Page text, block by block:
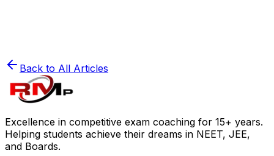
ReadBack to All Articles
Excellence in competitive exam coaching for 15+ years.
Helping students achieve their dreams in NEET, JEE,
and Boards.